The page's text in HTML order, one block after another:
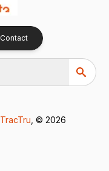
Contact
TracTru , © 2026